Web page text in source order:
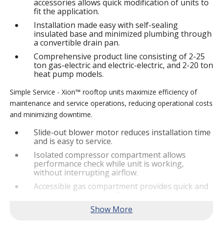
accessories allows quick modification of units to
fit the application.
Installation made easy with self-sealing
insulated base and minimized plumbing through
a convertible drain pan.
Comprehensive product line consisting of 2-25
ton gas-electric and electric-electric, and 2-20 ton
heat pump models.
Simple Service - Xion™ rooftop units maximize efficiency of
maintenance and service operations, reducing operational costs
and minimizing downtime.
Slide-out blower motor reduces installation time
and is easy to service.
Isolated compressor compartment allows
performance check while unit is working,
without interrupting airflow.
Accessible gas compartment provides quick and
convenient access to all gas compartments.
CORE Lite Controller increases system